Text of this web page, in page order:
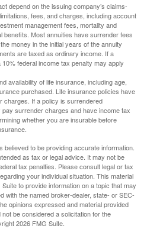
depend on the issuing company’s claims-
fees, and charges, including account
management fees, mortality and
benefits. Most annuities have surrender fees
money in the initial years of the annuity
are taxed as ordinary income. If a
federal income tax penalty may apply
availability of life insurance, including age,
purchased. Life insurance policies have
charges. If a policy is surrendered
surrender charges and have income tax
whether you are insurable before
to be providing accurate information.
as tax or legal advice. It may not be
tax penalties. Please consult legal or tax
your individual situation. This material
to provide information on a topic that may
with the named broker-dealer, state- or SEC-
opinions expressed and material provided
be considered a solicitation for the
2026 FMG Suite.